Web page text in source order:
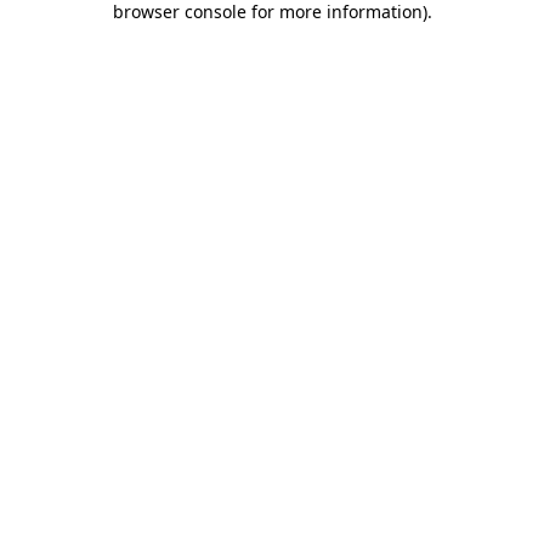
browser console for more information).